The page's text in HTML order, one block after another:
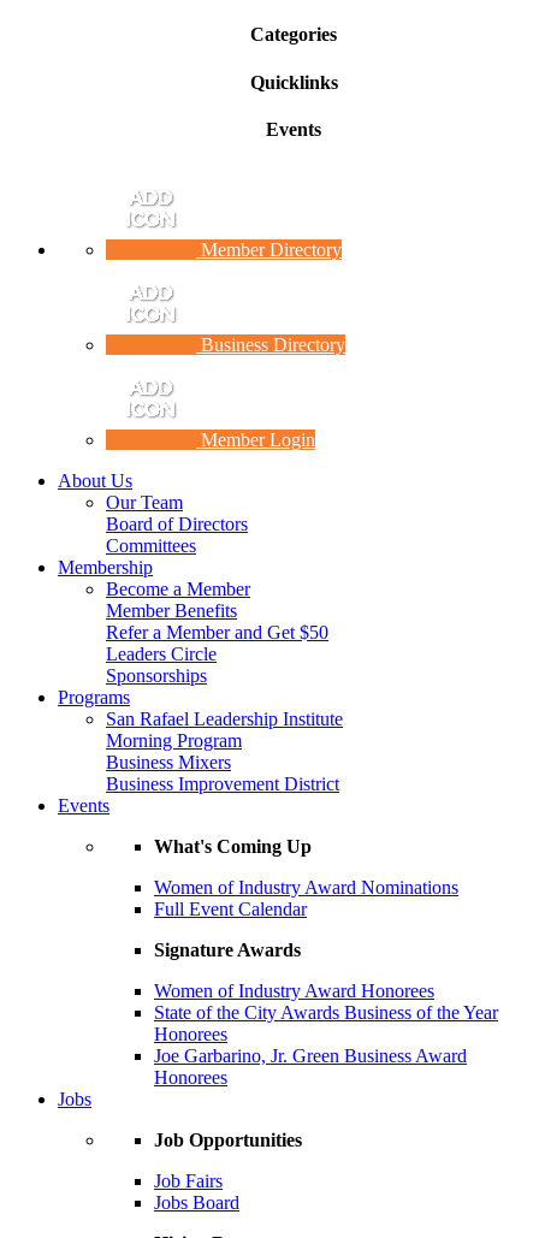
Categories
Quicklinks
Events
Member Directory
Business Directory
Member Login
About Us
Our Team
Board of Directors
Committees
Membership
Become a Member
Member Benefits
Refer a Member and Get $50
Leaders Circle
Sponsorships
Programs
San Rafael Leadership Institute
Morning Program
Business Mixers
Business Improvement District
Events
What's Coming Up
Women of Industry Award Nominations
Full Event Calendar
Signature Awards
Women of Industry Award Honorees
State of the City Awards Business of the Year
Honorees
Joe Garbarino, Jr. Green Business Award
Honorees
Jobs
Job Opportunities
Job Fairs
Jobs Board